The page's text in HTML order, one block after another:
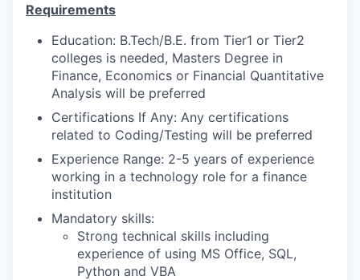
Requirements
Education: B.Tech/B.E. from Tier1 or Tier2
colleges is needed, Masters Degree in
Finance, Economics or Financial Quantitative
Analysis will be preferred
Certifications If Any: Any certifications
related to Coding/Testing will be preferred
Experience Range: 2-5 years of experience
working in a technology role for a finance
institution
Mandatory skills:
Strong technical skills including
experience of using MS Office, SQL,
Python and VBA